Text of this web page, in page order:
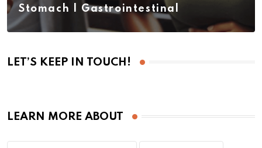
Stomach | Gastrointestinal
LET’S KEEP IN TOUCH!
LEARN MORE ABOUT